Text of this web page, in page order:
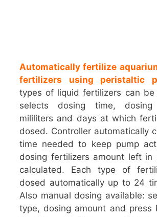
Automatically fertilize
fertilizers using peristaltic
types of liquid fertilizers can be
selects dosing time,
mililiters and days at which
dosed. Controller automatically
time needed to keep pump
dosing fertilizers amount left in
calculated. Each type of
dosed automatically up to 24
Also manual dosing available:
type, dosing amount and press